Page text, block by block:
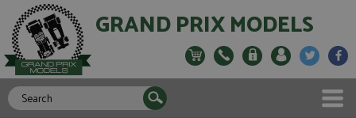
GRAND PRIX MODELS